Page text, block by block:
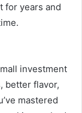
for years and
investment
better flavor,
mastered